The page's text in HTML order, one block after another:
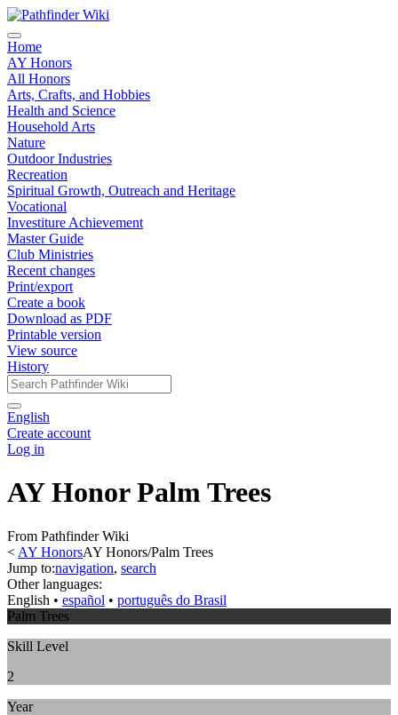
Home
AY Honors
All Honors
Arts, Crafts, and Hobbies
Health and Science
Household Arts
Nature
Outdoor Industries
Recreation
Spiritual Growth, Outreach and Heritage
Vocational
Investiture Achievement
Master Guide
Club Ministries
Recent changes
Print/export
Create a book
Download as PDF
Printable version
View source
History
English
Create account
Log in
AY Honor Palm Trees
From Pathfinder Wiki
< AY HonorsAY Honors/Palm Trees
Jump to:navigation, search
Other languages:
English • ‎ español • ‎ português do Brasil
Palm Trees
Skill Level
2
Year